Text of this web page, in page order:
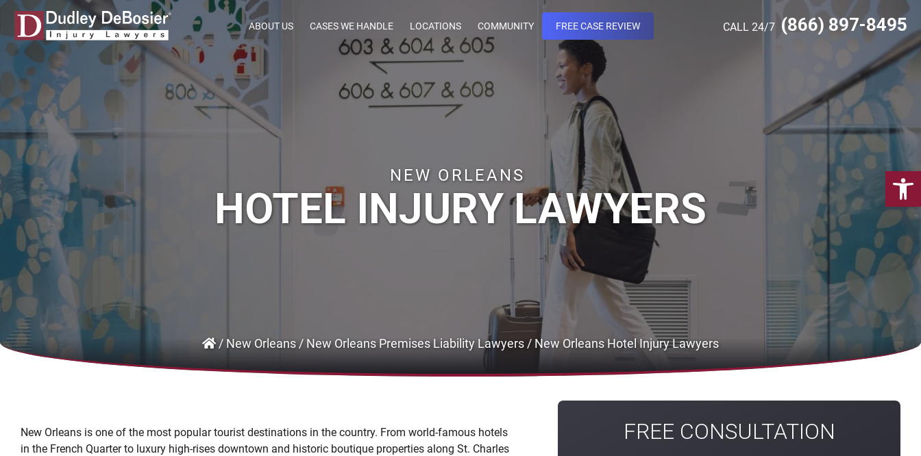
ABOUT US CASES WE HANDLE LOCATIONS COMMUNITY FREE CASE REVIEW CALL 24/7 (866) 897-8495
NEW ORLEANS
HOTEL INJURY LAWYERS
/ New Orleans/ New Orleans Premises Liability Lawyers / New Orleans Hotel Injury Lawyers
New Orleans is one of the most popular tourist destinations in the country. From world-famous hotels
in the French Quarter to luxury high-rises downtown and historic boutique properties along St. Charles
FREE CONSULTATION